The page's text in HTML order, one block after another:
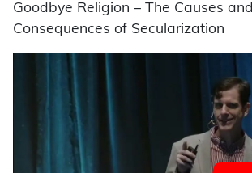
Goodbye Religion – The Causes and
Consequences of Secularization